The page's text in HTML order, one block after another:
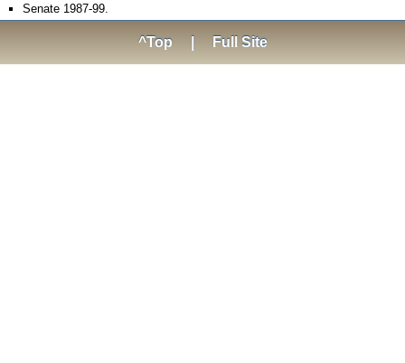
Senate 1987-99.
^Top Full Site